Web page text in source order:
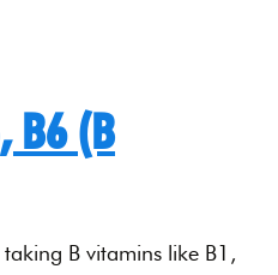
B6 (B
B vitamins like B1,